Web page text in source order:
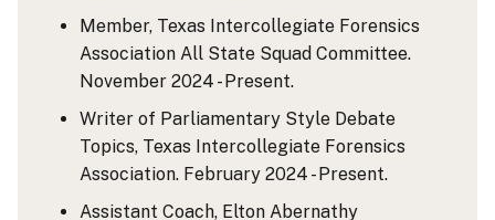
Member, Texas Intercollegiate Forensics
Association All State Squad Committee.
November 2024 - Present.
Writer of Parliamentary Style Debate
Topics, Texas Intercollegiate Forensics
Association. February 2024 - Present.
Assistant Coach, Elton Abernathy